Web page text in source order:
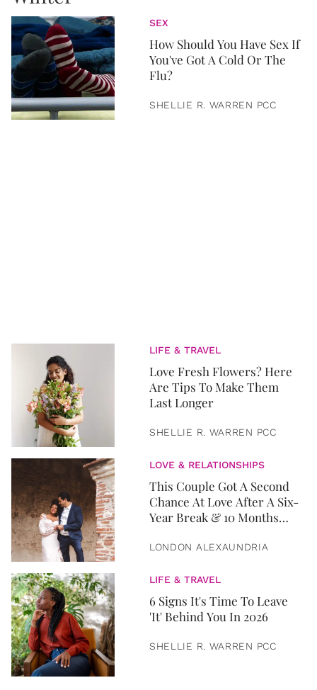
SEX
How Should You Have Sex If
You've Got A Cold Or The
Flu?
SHELLIE R. WARREN PCC
LIFE & TRAVEL
Love Fresh Flowers? Here
Are Tips To Make Them
Last Longer
SHELLIE R. WARREN PCC
LOVE & RELATIONSHIPS
This Couple Got A Second
Chance At Love After A Six-
Year Break & 10 Months
LONDON ALEXAUNDRIA
LIFE & TRAVEL
6 Signs It's Time To Leave
'It' Behind You In 2026
SHELLIE R. WARREN PCC